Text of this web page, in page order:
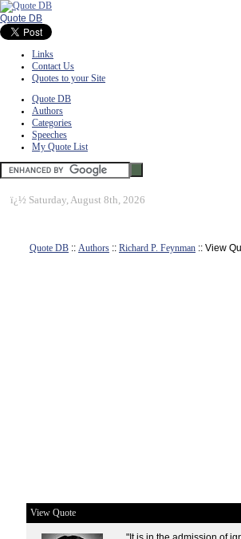
Quote DB
Links
Contact Us
Quotes to your Site
Quote DB
Authors
Categories
Speeches
My Quote List
ï¿½ Saturday, August 8th, 2026
Quote DB :: Authors :: Richard P. Feynman :: View
View Quote